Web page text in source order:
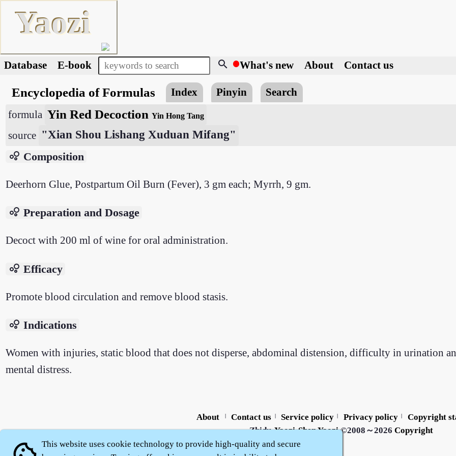
Yaozi
Database E-book search What's new About Contact us
Encyclopedia of Formulas Index Pinyin Search
formula Yin Red Decoction Yin Hong Tang
source "Xian Shou Lishang Xuduan Mifang"
bubble_chart Composition
Deerhorn Glue, Postpartum Oil Burn (Fever), 3 gm each; Myrrh, 9 gm.
bubble_chart Preparation and Dosage
Decoct with 200 ml of wine for oral administration.
bubble_chart Efficacy
Promote blood circulation and remove blood stasis.
bubble_chart Indications
Women with injuries, static blood that does not disperse, abdominal distension, difficulty in urination
mental distress.
About Contact us Service policy Privacy policy
Copyright
Zhidu·Yaozi·Shen Yaozi©2008～2026 Copyright
This website uses cookie technology to provide high-quality and secure